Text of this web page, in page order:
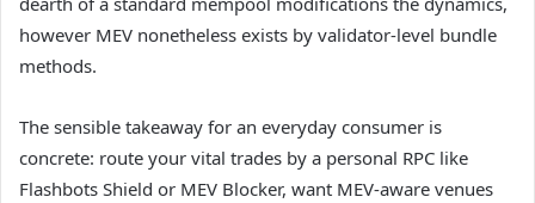
however MEV nonetheless exists by validator-level bundle
methods.
The sensible takeaway for an everyday consumer is
concrete: route your vital trades by a personal RPC like
Flashbots Shield or MEV Blocker, want MEV-aware venues